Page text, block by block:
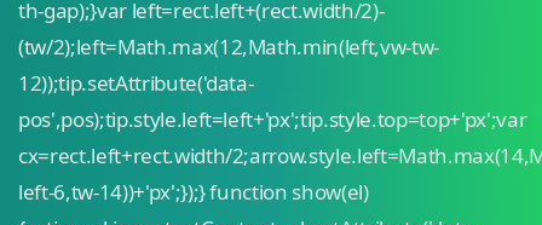
th-gap);}var left=rect.left+(rect.width/2)-
(tw/2);left=Math.max(12,Math.min(left,vw-tw-
12));tip.setAttribute('data-
pos',pos);tip.style.left=left+'px';tip.style.top=top+'px';var
cx=rect.left+rect.width/
left-6,tw-14))+'px';});} function show(el)